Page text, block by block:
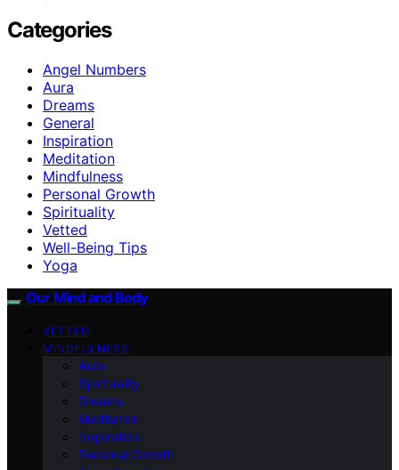
Categories
Angel Numbers
Aura
Dreams
General
Inspiration
Meditation
Mindfulness
Personal Growth
Spirituality
Vetted
Well-Being Tips
Yoga
Our Mind and Body
VETTED
MINDFULNESS
Aura
Spirituality
Dreams
Meditation
Inspiration
Personal Growth